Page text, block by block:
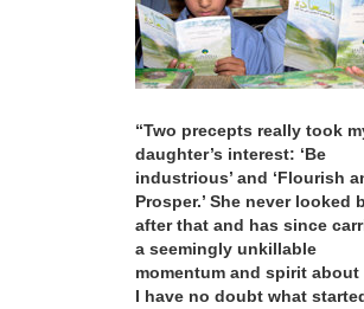
“Two precepts really took
daughter’s interest: ‘Be
industrious’ and ‘Flourish
Prosper.’ She never looked
after that and has since
a seemingly unkillable
momentum and spirit about
I have no doubt what